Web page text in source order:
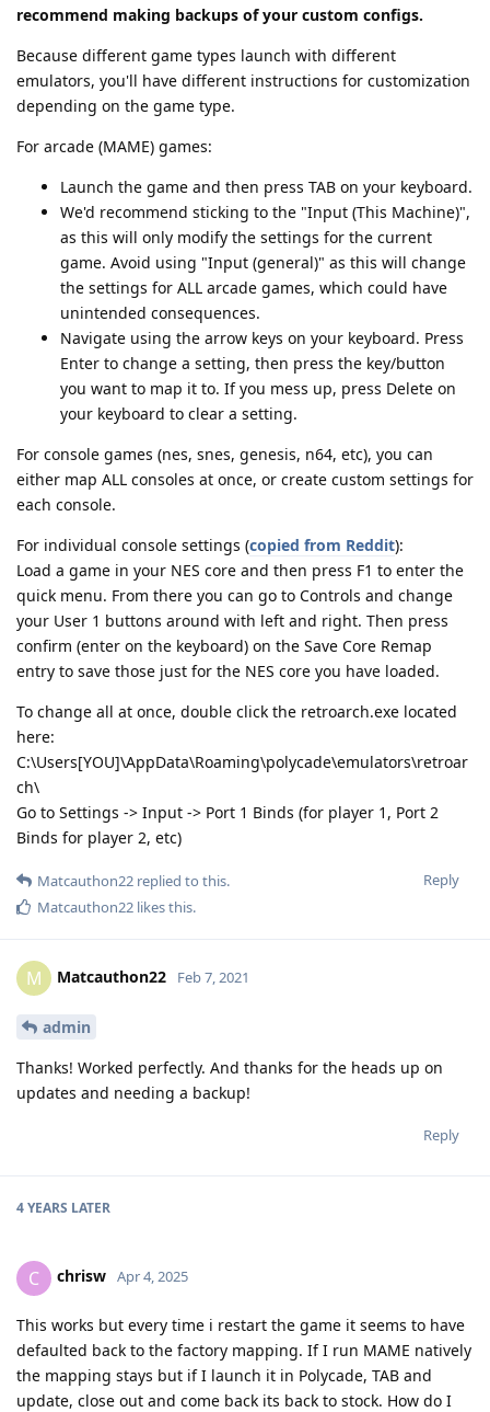
recommend making backups of your custom configs.
Because different game types launch with different
emulators, you'll have different instructions for customization
depending on the game type.
For arcade (MAME) games:
Launch the game and then press TAB on your keyboard.
We'd recommend sticking to the "Input (This Machine)",
as this will only modify the settings for the current
game. Avoid using "Input (general)" as this will change
the settings for ALL arcade games, which could have
unintended consequences.
Navigate using the arrow keys on your keyboard. Press
Enter to change a setting, then press the key/button
you want to map it to. If you mess up, press Delete on
your keyboard to clear a setting.
For console games (nes, snes, genesis, n64, etc), you can
either map ALL consoles at once, or create custom settings for
each console.
For individual console settings (copied from Reddit):
Load a game in your NES core and then press F1 to enter the
quick menu. From there you can go to Controls and change
your User 1 buttons around with left and right. Then press
confirm (enter on the keyboard) on the Save Core Remap
entry to save those just for the NES core you have loaded.
To change all at once, double click the retroarch.exe located
here:
C:\Users[YOU]\AppData\Roaming\polycade\emulators\retroar
ch\
Go to Settings -> Input -> Port 1 Binds (for player 1, Port 2
Binds for player 2, etc)
Reply
Matcauthon22 replied to this.
Matcauthon22 likes this.
M Matcauthon22 Feb 7, 2021
admin
Thanks! Worked perfectly. And thanks for the heads up on
updates and needing a backup!
Reply
4 YEARS LATER
C chrisw Apr 4, 2025
This works but every time i restart the game it seems to have
defaulted back to the factory mapping. If I run MAME natively
the mapping stays but if I launch it in Polycade, TAB and
update, close out and come back its back to stock. How do I